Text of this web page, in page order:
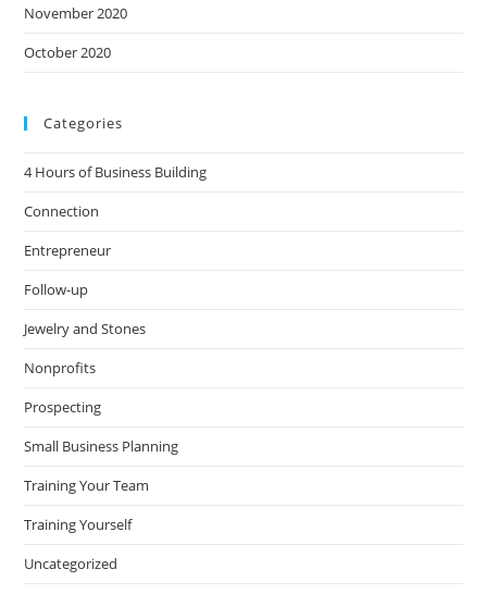
November 2020
October 2020
Categories
4 Hours of Business Building
Connection
Entrepreneur
Follow-up
Jewelry and Stones
Nonprofits
Prospecting
Small Business Planning
Training Your Team
Training Yourself
Uncategorized